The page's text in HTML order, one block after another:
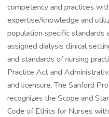
competency and practices
expertise/knowledge and
population specific standards
assigned dialysis clinical
and standards of nursing
Practice Act and
and licensure. The Sanford
recognizes the Scope and
Code of Ethics for Nurses